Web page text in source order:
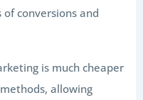
of conversions and
is much cheaper
allowing